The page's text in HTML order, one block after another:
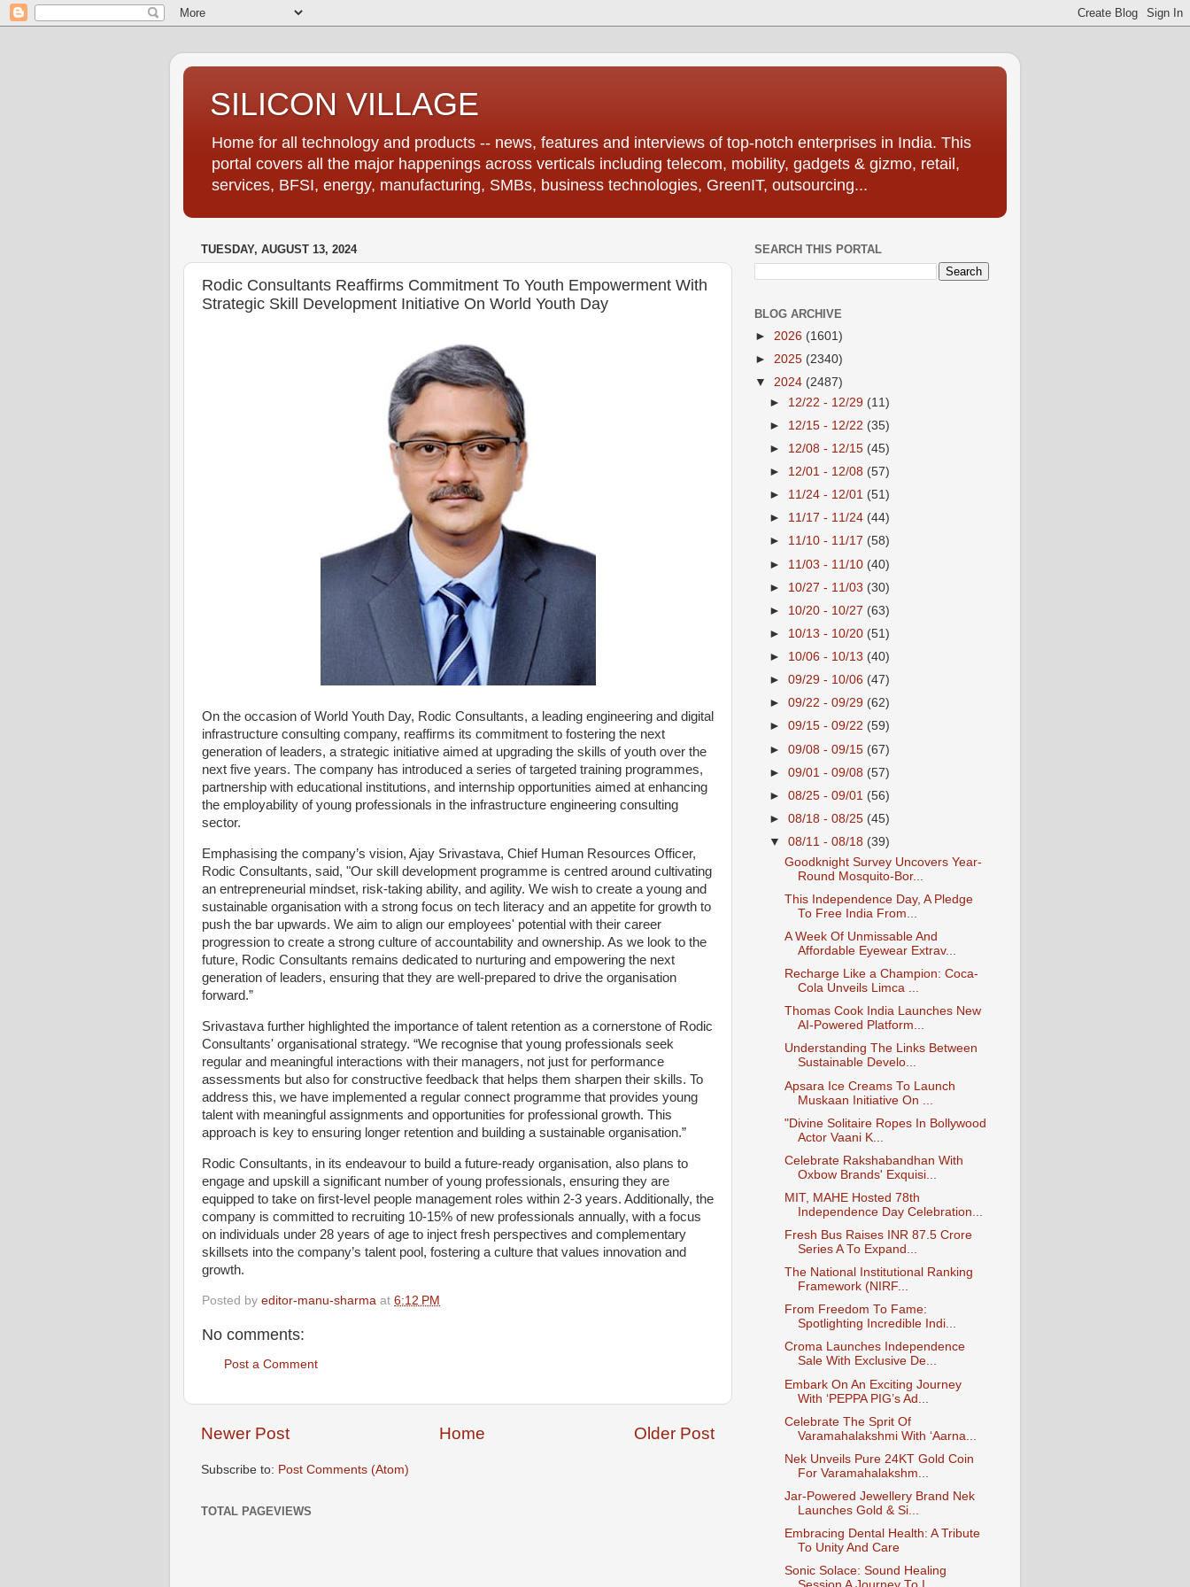
SILICON VILLAGE
Home for all technology and products -- news, features and interviews of top-notch enterprises in India. This
portal covers all the major happenings across verticals including telecom, mobility, gadgets & gizmo, retail,
services, BFSI, energy, manufacturing, SMBs, business technologies, GreenIT, outsourcing...
TUESDAY, AUGUST 13, 2024
Rodic Consultants Reaffirms Commitment To Youth Empowerment With
Strategic Skill Development Initiative On World Youth Day
On the occasion of World Youth Day, Rodic Consultants, a leading engineering and digital
infrastructure consulting company, reaffirms its commitment to fostering the next
generation of leaders, a strategic initiative aimed at upgrading the skills of youth over the
next five years. The company has introduced a series of targeted training programmes,
partnership with educational institutions, and internship opportunities aimed at enhancing
the employability of young professionals in the infrastructure engineering consulting
sector.
Emphasising the company’s vision, Ajay Srivastava, Chief Human Resources Officer,
Rodic Consultants, said, "Our skill development programme is centred around cultivating
an entrepreneurial mindset, risk-taking ability, and agility. We wish to create a young and
sustainable organisation with a strong focus on tech literacy and an appetite for growth to
push the bar upwards. We aim to align our employees' potential with their career
progression to create a strong culture of accountability and ownership. As we look to the
future, Rodic Consultants remains dedicated to nurturing and empowering the next
generation of leaders, ensuring that they are well-prepared to drive the organisation
forward.”
Srivastava further highlighted the importance of talent retention as a cornerstone of Rodic
Consultants' organisational strategy. “We recognise that young professionals seek
regular and meaningful interactions with their managers, not just for performance
assessments but also for constructive feedback that helps them sharpen their skills. To
address this, we have implemented a regular connect programme that provides young
talent with meaningful assignments and opportunities for professional growth. This
approach is key to ensuring longer retention and building a sustainable organisation.”
Rodic Consultants, in its endeavour to build a future-ready organisation, also plans to
engage and upskill a significant number of young professionals, ensuring they are
equipped to take on first-level people management roles within 2-3 years. Additionally, the
company is committed to recruiting 10-15% of new professionals annually, with a focus
on individuals under 28 years of age to inject fresh perspectives and complementary
skillsets into the company’s talent pool, fostering a culture that values innovation and
growth.
Posted by editor-manu-sharma at 6:12 PM
No comments:
Post a Comment
Newer Post Older Post
Home
Subscribe to: Post Comments (Atom)
TOTAL PAGEVIEWS
SEARCH THIS PORTAL
BLOG ARCHIVE
► 2026 (1601)
► 2025 (2340)
▼ 2024 (2487)
► 12/22 - 12/29 (11)
► 12/15 - 12/22 (35)
► 12/08 - 12/15 (45)
► 12/01 - 12/08 (57)
► 11/24 - 12/01 (51)
► 11/17 - 11/24 (44)
► 11/10 - 11/17 (58)
► 11/03 - 11/10 (40)
► 10/27 - 11/03 (30)
► 10/20 - 10/27 (63)
► 10/13 - 10/20 (51)
► 10/06 - 10/13 (40)
►09/29 - 10/06 (47)
►09/22 - 09/29 (62)
►09/15 - 09/22 (59)
►09/08 - 09/15 (67)
►09/01 - 09/08 (57)
►08/25 - 09/01 (56)
►08/18 - 08/25 (45)
▼08/11 - 08/18 (39)
Goodknight Survey Uncovers Year-
Round Mosquito-Bor...
This Independence Day, A Pledge
To Free India From...
A Week Of Unmissable And
Affordable Eyewear Extrav...
Recharge Like a Champion: Coca-
Cola Unveils Limca ...
Thomas Cook India Launches New
AI-Powered Platform...
Understanding The Links Between
Sustainable Develo...
Apsara Ice Creams To Launch
Muskaan Initiative On ...
"Divine Solitaire Ropes In Bollywood
Actor Vaani K...
Celebrate Rakshabandhan With
Oxbow Brands' Exquisi...
MIT, MAHE Hosted 78th
Independence Day Celebration...
Fresh Bus Raises INR 87.5 Crore
Series A To Expand...
The National Institutional Ranking
Framework (NIRF...
From Freedom To Fame:
Spotlighting Incredible Indi...
Croma Launches Independence
Sale With Exclusive De...
Embark On An Exciting Journey
With ‘PEPPA PIG’s Ad...
Celebrate The Sprit Of
Varamahalakshmi With ‘Aarna...
Nek Unveils Pure 24KT Gold Coin
For Varamahalakshm...
Jar-Powered Jewellery Brand Nek
Launches Gold & Si...
Embracing Dental Health: A Tribute
To Unity And Care
Sonic Solace: Sound Healing